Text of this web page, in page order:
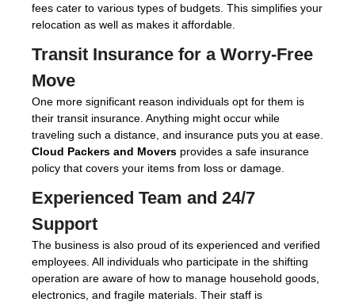
fees cater to various types of budgets. This simplifies your
relocation as well as makes it affordable.
Transit Insurance for a Worry-Free
Move
One more significant reason individuals opt for them is
their transit insurance. Anything might occur while
traveling such a distance, and insurance puts you at ease.
Cloud Packers and Movers provides a safe insurance
policy that covers your items from loss or damage.
Experienced Team and 24/7
Support
The business is also proud of its experienced and verified
employees. All individuals who participate in the shifting
operation are aware of how to manage household goods,
electronics, and fragile materials. Their staff is